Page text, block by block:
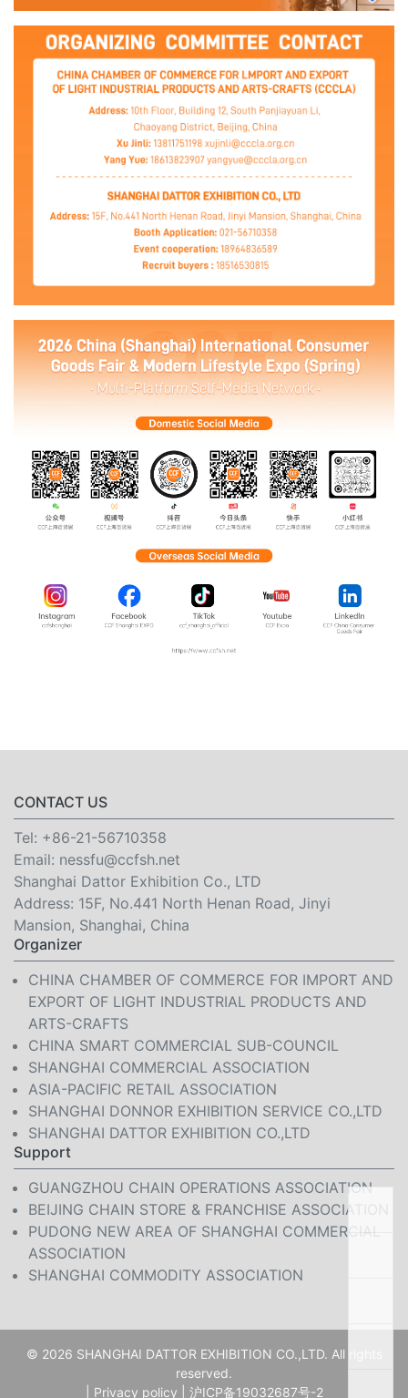
CONTACT US
Tel: +86-21-56710358
Email: nessfu@ccfsh.net
Shanghai Dattor Exhibition Co., LTD
Address: 15F, No.441 North Henan Road, Jinyi
Mansion, Shanghai, China
Organizer
CHINA CHAMBER OF COMMERCE FOR IMPORT AND
EXPORT OF LIGHT INDUSTRIAL PRODUCTS AND
ARTS-CRAFTS
CHINA SMART COMMERCIAL SUB-COUNCIL
SHANGHAI COMMERCIAL ASSOCIATION
ASIA-PACIFIC RETAIL ASSOCIATION
SHANGHAI DONNOR EXHIBITION SERVICE CO.,LTD
SHANGHAI DATTOR EXHIBITION CO.,LTD
Support
GUANGZHOU CHAIN OPERATIONS ASSOCIATION
BEIJING CHAIN STORE & FRANCHISE ASSOCIATION
PUDONG NEW AREA OF SHANGHAI COMMERCIAL
ASSOCIATION
SHANGHAI COMMODITY ASSOCIATION
© 2026 SHANGHAI DATTOR EXHIBITION CO.,LTD. All rights
reserved.
Privacy policy 沪ICP备19032687号-2